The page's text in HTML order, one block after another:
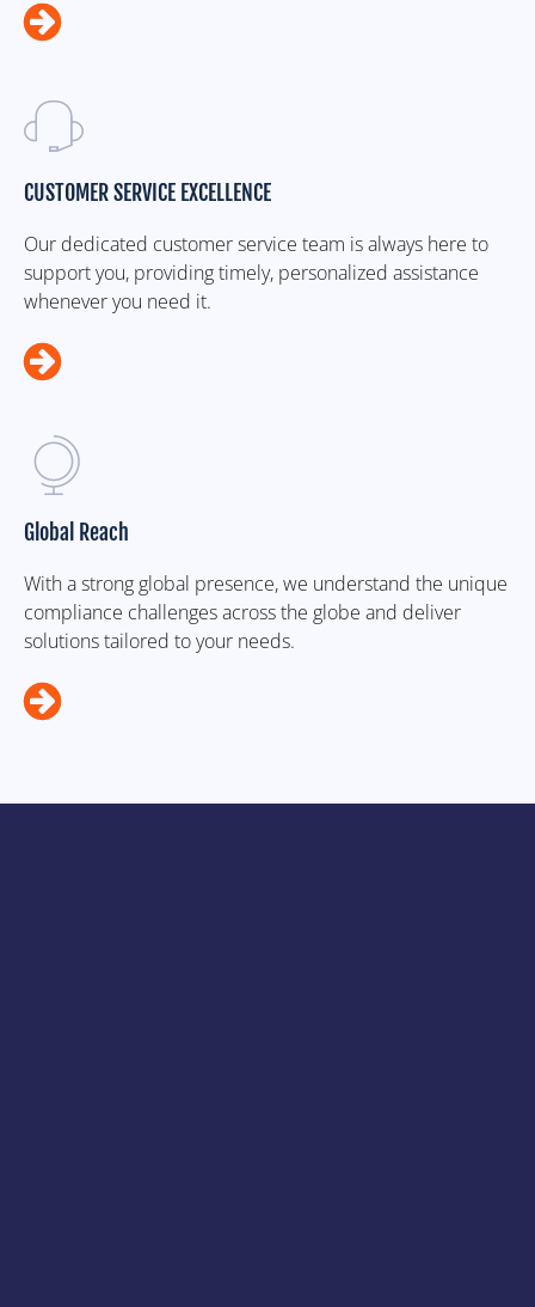
CUSTOMER SERVICE EXCELLENCE
Our dedicated customer service team is always here to
support you, providing timely, personalized assistance
whenever you need it.
Global Reach
With a strong global presence, we understand the unique
compliance challenges across the globe and deliver
solutions tailored to your needs.